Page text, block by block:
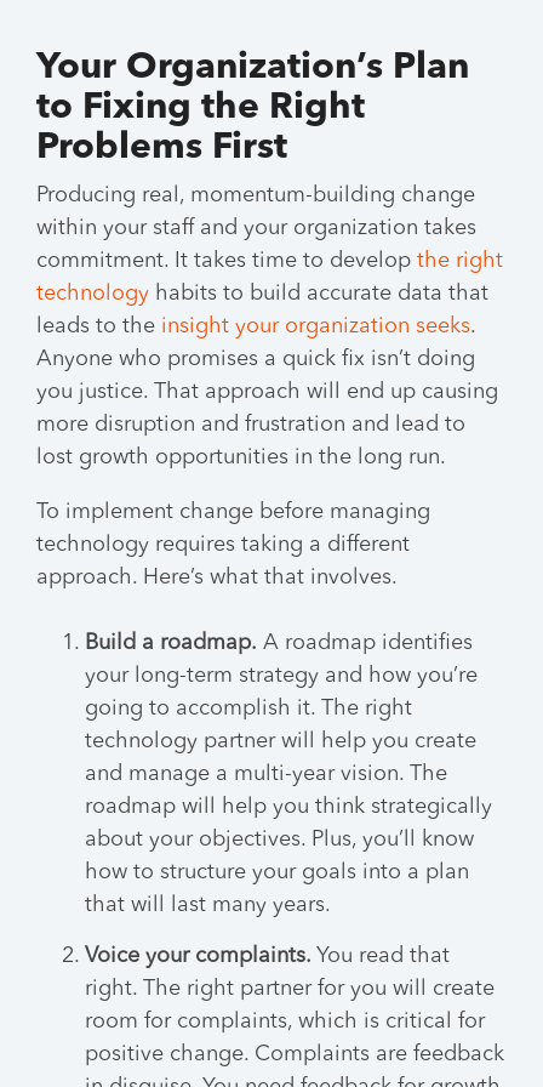
Your Organization’s Plan
to Fixing the Right
Problems First
Producing real, momentum-building change
within your staff and your organization takes
commitment. It takes time to develop the right
technology habits to build accurate data that
leads to the insight your organization seeks.
Anyone who promises a quick fix isn’t doing
you justice. That approach will end up causing
more disruption and frustration and lead to
lost growth opportunities in the long run.
To implement change before managing
technology requires taking a different
approach. Here’s what that involves.
Build a roadmap. A roadmap identifies
your long-term strategy and how you’re
going to accomplish it. The right
technology partner will help you create
and manage a multi-year vision. The
roadmap will help you think strategically
about your objectives. Plus, you’ll know
how to structure your goals into a plan
that will last many years.
Voice your complaints. You read that
right. The right partner for you will create
room for complaints, which is critical for
positive change. Complaints are feedback